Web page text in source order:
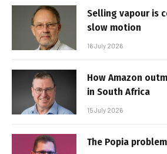
Selling vapour is
slow motion
16 July 2026
How Amazon
in South Africa
15 July 2026
The Popia